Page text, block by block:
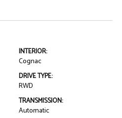
INTERIOR:
Cognac
DRIVE TYPE:
RWD
TRANSMISSION:
Automatic